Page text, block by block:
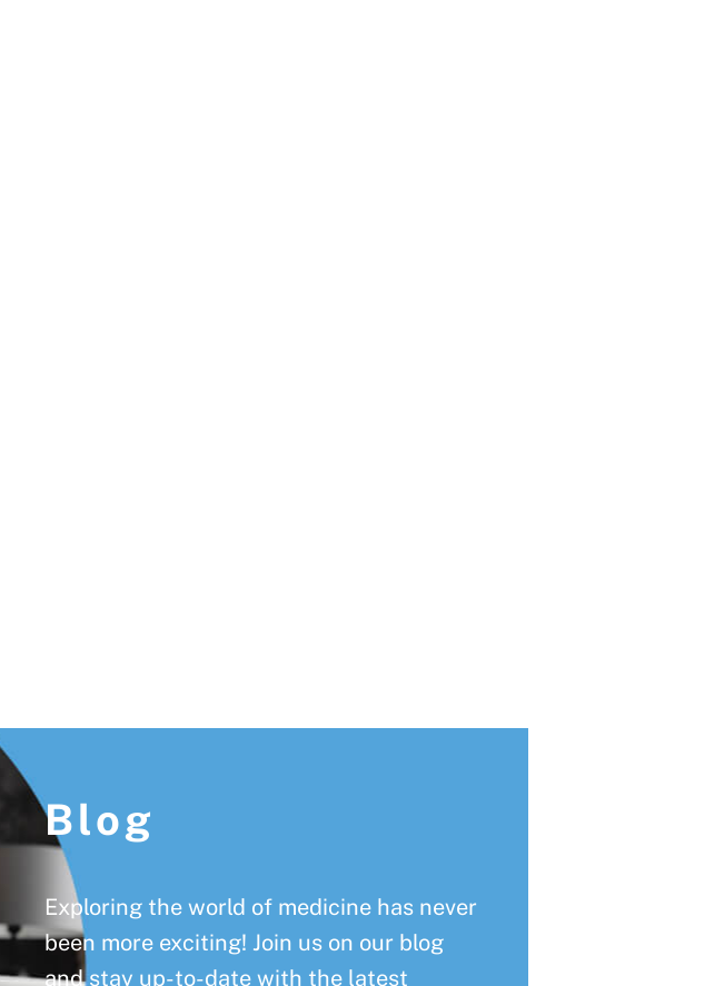
Footer
Blog
Exploring the world of medicine has never
been more exciting! Join us on our blog
and stay up-to-date with the latest